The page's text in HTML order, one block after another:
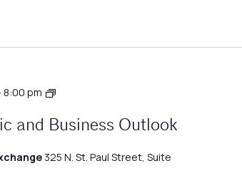
8:00 pm
Architecture
and Business Outlook
325 N. St. Paul Street, Suite